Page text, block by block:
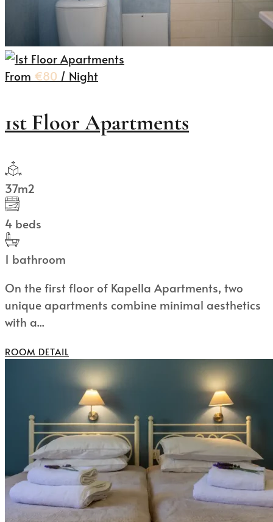
From €80 / Night
1st Floor Apartments
37m2
4 beds
1 bathroom
On the first floor of Kapella Apartments, two
unique apartments combine minimal aesthetics
with a...
ROOM DETAIL